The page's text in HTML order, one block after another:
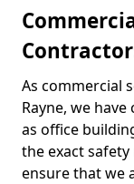
As commercial
Rayne, we
as office
the exact
ensure that we